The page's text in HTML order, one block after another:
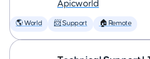
Apicworld
🌎 World 📨 Support 🏠 Remote